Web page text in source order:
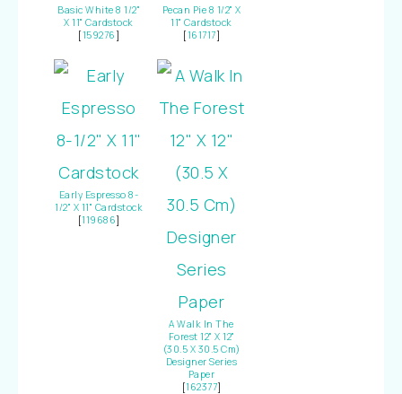
Basic White 8 1/2"
X 11" Cardstock
[159276 ]
Pecan Pie 8 1/2" X
11" Cardstock
[161717]
Early Espresso 8-
1/2" X 11" Cardstock
[119686]
A Walk In The
Forest 12" X 12"
(30.5 X 30.5 Cm)
Designer Series
Paper
[162377]